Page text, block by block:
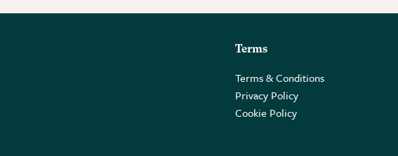
Terms
Terms & Conditions
Privacy Policy
Cookie Policy